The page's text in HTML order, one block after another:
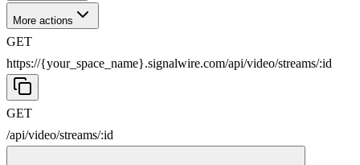
More actions
GET
https://{your_space_name}.signalwire.com/api/video/streams/:id
GET
/api/video/streams/:id